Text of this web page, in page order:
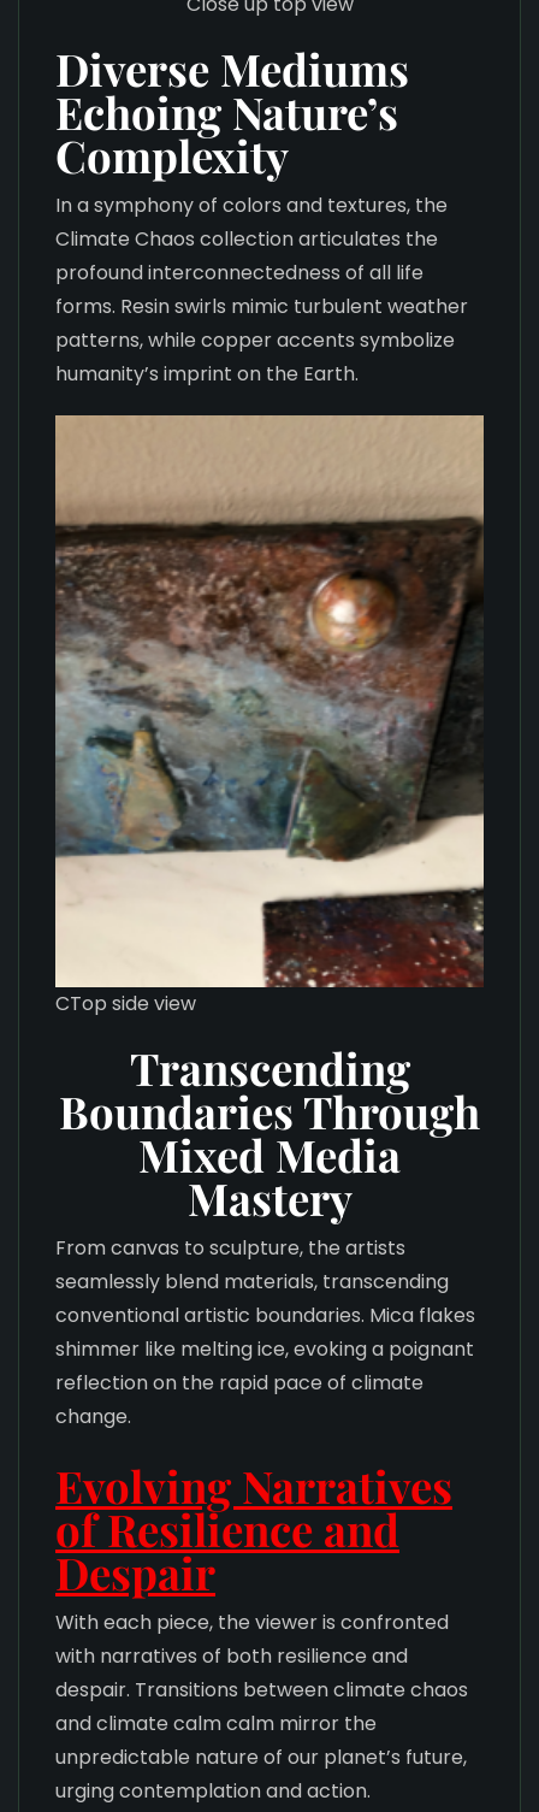
Diverse Mediums
Echoing Nature’s
Complexity
In a symphony of colors and textures, the
Climate Chaos collection articulates the
profound interconnectedness of all life
forms. Resin swirls mimic turbulent weather
patterns, while copper accents symbolize
humanity’s imprint on the Earth.
CTop side view
Transcending
Boundaries Through
Mixed Media
Mastery
From canvas to sculpture, the artists
seamlessly blend materials, transcending
conventional artistic boundaries. Mica flakes
shimmer like melting ice, evoking a poignant
reflection on the rapid pace of climate
change.
Evolving Narratives
of Resilience and
Despair
With each piece, the viewer is confronted
with narratives of both resilience and
despair. Transitions between climate chaos
and climate calm calm mirror the
unpredictable nature of our planet’s future,
urging contemplation and action.